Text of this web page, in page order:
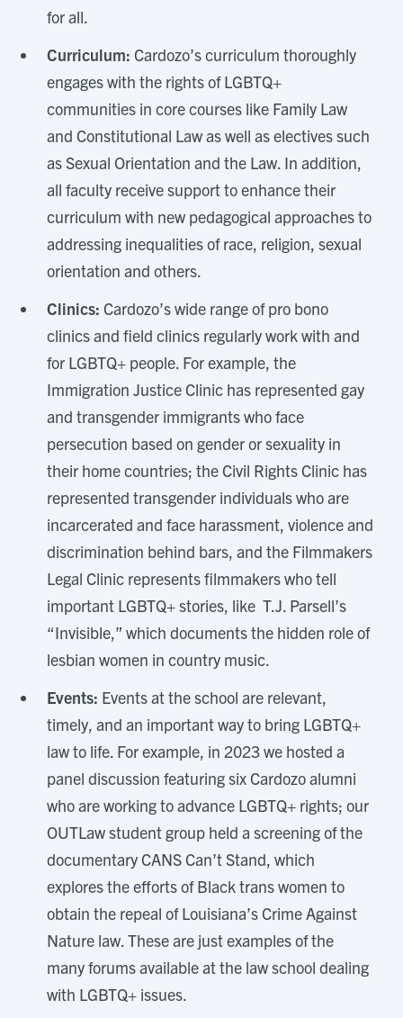
for all.
Curriculum:Cardozo’s curriculum thoroughly
engages with the rights of LGBTQ+
communities in core courses like Family Law
and Constitutional Law as well as electives such
as Sexual Orientation and the Law. In addition,
all faculty receive support to enhance their
curriculum with new pedagogical approaches to
addressing inequalities of race, religion, sexual
orientation and others.
Clinics: Cardozo’s wide range of pro bono
clinics and field clinics regularly work with and
for LGBTQ+ people. For example, the
Immigration Justice Clinic has represented gay
and transgender immigrants who face
persecution based on gender or sexuality in
their home countries; the Civil Rights Clinic has
represented transgender individuals who are
incarcerated and face harassment, violence and
discrimination behind bars, and the Filmmakers
Legal Clinic represents filmmakers who tell
important LGBTQ+ stories, like T.J. Parsell’s
“Invisible,” which documents the hidden role of
lesbian women in country music.
Events: Events at the school are relevant,
timely, and an important way to bring LGBTQ+
law to life. For example, in 2023 we hosted a
panel discussion featuring six Cardozo alumni
who are working to advance LGBTQ+ rights; our
OUTLaw student group held a screening of the
documentary CANS Can’t Stand, which
explores the efforts of Black trans women to
obtain the repeal of Louisiana’s Crime Against
Nature law. These are just examples of the
many forums available at the law school dealing
with LGBTQ+ issues.